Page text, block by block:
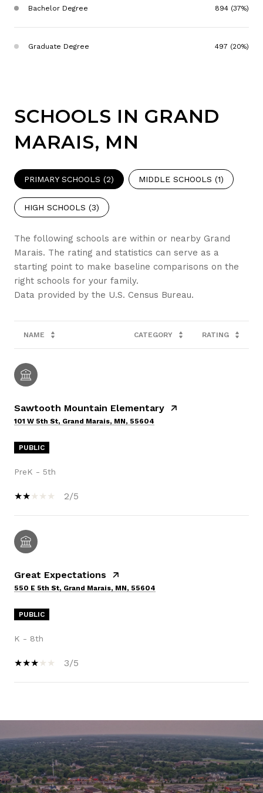
Bachelor Degree 894 (37%)
Graduate Degree 497 (20%)
SCHOOLS IN GRAND
MARAIS, MN
PRIMARY SCHOOLS (2) MIDDLE SCHOOLS (1)
HIGH SCHOOLS (3)
The following schools are within or nearby Grand
Marais. The rating and statistics can serve as a
starting point to make baseline comparisons on the
right schools for your family.
NAME CATEGORY RATING
Sawtooth Mountain Elementary
101 W 5th St, Grand Marais, MN, 55604
PUBLIC
PreK - 5th
2/5
Great Expectations
550 E 5th St, Grand Marais, MN, 55604
PUBLIC
K - 8th
3/5
SHOW MORE